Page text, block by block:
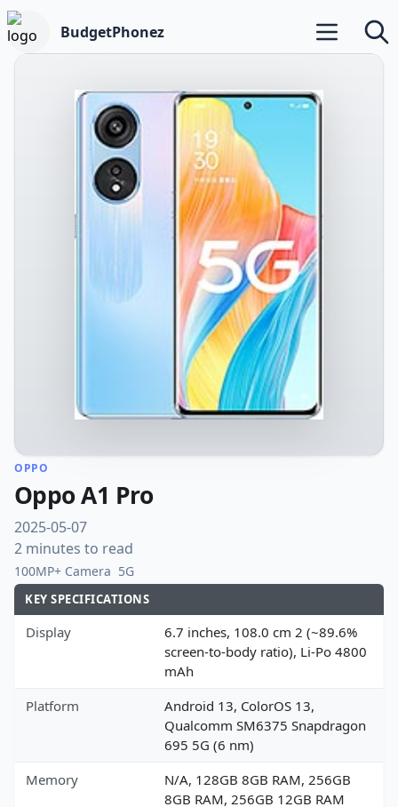
BudgetPhonez Open main
OPPO
Oppo A1 Pro
2025-05-07
2 minutes to read
100MP+ Camera 5G
KEY SPECIFICATIONS
Display
6.7 inches, 108.0 cm 2 (~89.6%
screen-to-body ratio), Li-Po 4800
mAh
Platform
Android 13, ColorOS 13,
Qualcomm SM6375 Snapdragon
695 5G (6 nm)
Memory
N/A, 128GB 8GB RAM, 256GB
8GB RAM, 256GB 12GB RAM